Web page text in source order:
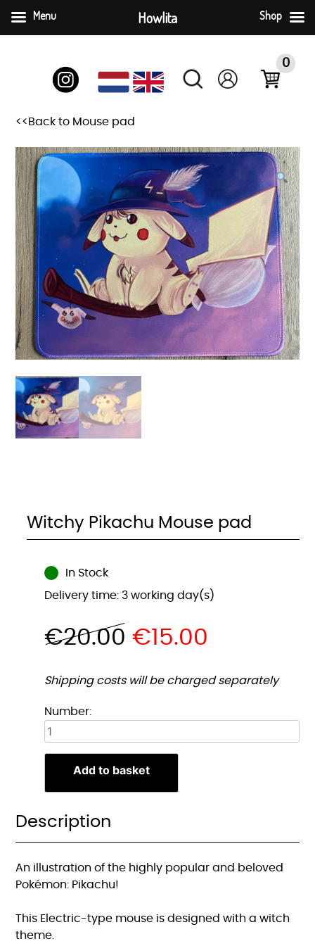
0
<<Back to Mouse pad
Witchy Pikachu Mouse pad
In Stock
Delivery time: 3 working day(s)
€20.00 € 15.00
Shipping costs will be charged separately
Number:Heks
Muismat
Add to basket
Description
An illustration of the highly popular and beloved
Pokémon: Pikachu!
This Electric-type mouse is designed with a witch
theme.
Menu Howlita Shop